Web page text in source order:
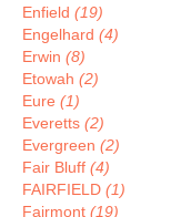
Enfield (19)
Engelhard (4)
Erwin (8)
Etowah (2)
Eure (1)
Everetts (2)
Evergreen (2)
Fair Bluff (4)
FAIRFIELD (1)
Fairmont (19)